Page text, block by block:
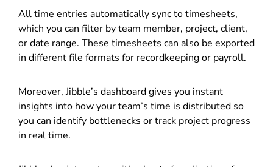
All time entries automatically sync to timesheets,
which you can filter by team member, project, client,
or date range. These timesheets can also be exported
in different file formats for recordkeeping or payroll.
Moreover, Jibble’s dashboard gives you instant
insights into how your team’s time is distributed so
you can identify bottlenecks or track project progress
in real time.